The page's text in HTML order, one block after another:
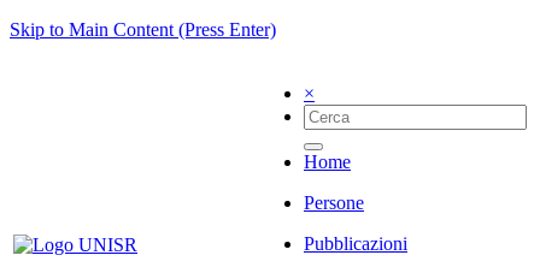
Skip to Main Content (Press Enter)
×
Home
Persone
Pubblicazioni